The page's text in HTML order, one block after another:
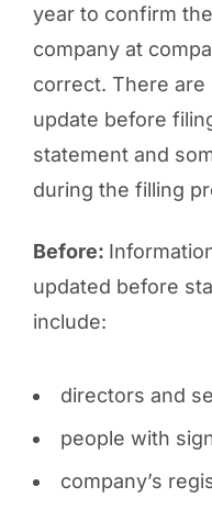
year to confirm
company at
correct. There are
update before
statement and
during the filling
Before:
updated before
include:
directors and
people with
company’s